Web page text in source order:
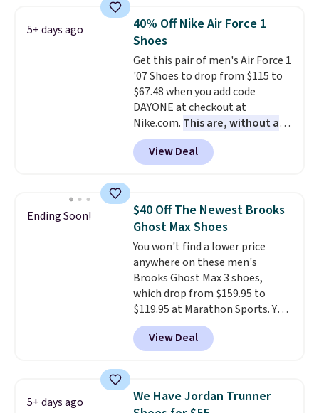
1s and we don't see them very
often. They are made from a
blend of real and synthetic
leather. Remember that Nike
are almost always unisex, so a
few other styles are available
with men's sizes too. Shipping is
free when you sign out with a
free Nike+ account.
5+ days ago
40% Off Nike Air Force 1
Shoes
Get this pair of men's Air Force 1
'07 Shoes to drop from $115 to
$67.48 when you add code
DAYONE at checkout at
Nike.com. This are, without a
doubt, the most popular Nike
shoes on the market right now.
This price only reflect the
Frost color, but about three
other color options are
available for slightly more if
that's more your style. Shipping
is free when you're logged into
your Nike+ account and spend
$50 or more.
View Deal
Ending Soon!
$40 Off The Newest Brooks
Ghost Max Shoes
You won't find a lower price
anywhere on these men's
Brooks Ghost Max 3 shoes,
which drop from $159.95 to
$119.95 at Marathon Sports. You
can also get them for women
for the same price, but sizes are
selling out quickly. Plus shipping
discount we've seen on these
running shoes.The newest
View Deal
5+ days ago
We Have Jordan Trunner